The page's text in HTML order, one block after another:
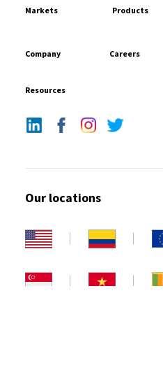
Markets Products
Company Careers
Resources
Our locations